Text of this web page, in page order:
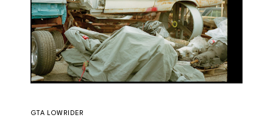
GTA LOWRIDER